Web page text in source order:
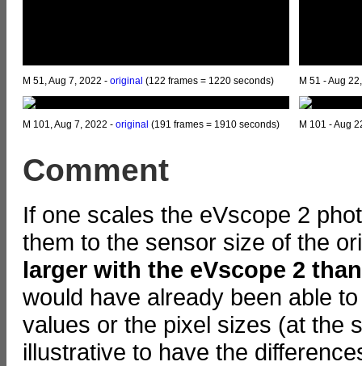
M 51, Aug 7, 2022 - original (122 frames = 1220 seconds) M 51 - Aug
M 101, Aug 7, 2022 - original (191 frames = 1910 seconds) M 101 - Aug
Comment
If one scales the eVscope 2
them to the sensor size of the
larger with the eVscope 2
would have already been able
values or the pixel sizes (at the
illustrative to have the